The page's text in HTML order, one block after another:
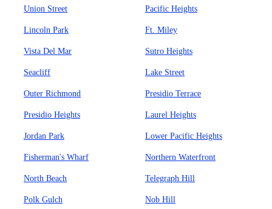
Union Street Pacific Heights
Lincoln Park Ft. Miley
Vista Del Mar Sutro Heights
Seacliff Lake Street
Outer Richmond Presidio Terrace
Presidio Heights Laurel Heights
Jordan Park Lower Pacific Heights
Fisherman's Wharf Northern Waterfront
North Beach Telegraph Hill
Polk Gulch Nob Hill